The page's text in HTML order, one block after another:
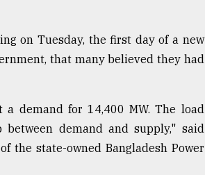
on Tuesday, the first day of a new
that many believed they had
demand for 14,400 MW. The load
demand and supply," said
the state-owned Bangladesh Power